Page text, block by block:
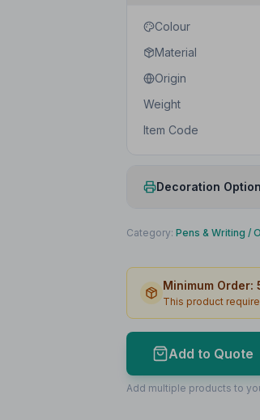
Colour
Material
Origin
Weight
Item Code
Decoration
Print Method
Print Area
Lead Time
Print Area Preview
45x 6
Barrel
Category: Pens & Writing /
Minimum Order:
This product
Add to Quote
Add multiple products to